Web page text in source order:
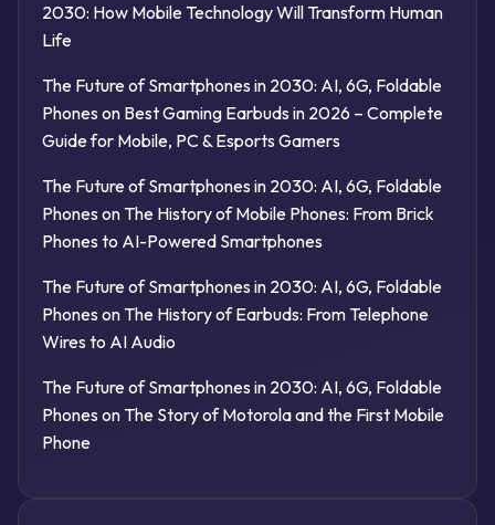
2030: How Mobile Technology Will Transform Human
Life
The Future of Smartphones in 2030: AI, 6G, Foldable
Phones on Best Gaming Earbuds in 2026 – Complete
Guide for Mobile, PC & Esports Gamers
The Future of Smartphones in 2030: AI, 6G, Foldable
Phones on The History of Mobile Phones: From Brick
Phones to AI-Powered Smartphones
The Future of Smartphones in 2030: AI, 6G, Foldable
Phones on The History of Earbuds: From Telephone
Wires to AI Audio
The Future of Smartphones in 2030: AI, 6G, Foldable
Phones on The Story of Motorola and the First Mobile
Phone